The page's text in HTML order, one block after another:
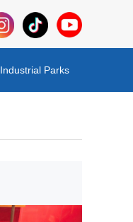
Industrial Parks